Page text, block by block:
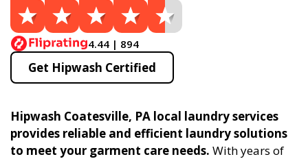
4.44 | 894
Get Hipwash Certified
Hipwash Coatesville, PA local laundry services
provides reliable and efficient laundry solutions
to meet your garment care needs. With years of